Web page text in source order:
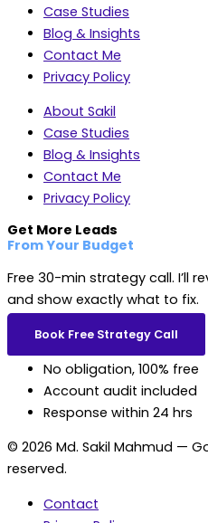
Case Studies
Blog & Insights
Contact Me
Privacy Policy
About Sakil
Case Studies
Blog & Insights
Contact Me
Privacy Policy
Get More Leads
From Your Budget
Free 30-min strategy call. I’ll
and show exactly what to fix.
Book Free Strategy Call
No obligation, 100% free
Account audit included
Response within 24 hrs
© 2026 Md. Sakil Mahmud —
reserved.
Contact